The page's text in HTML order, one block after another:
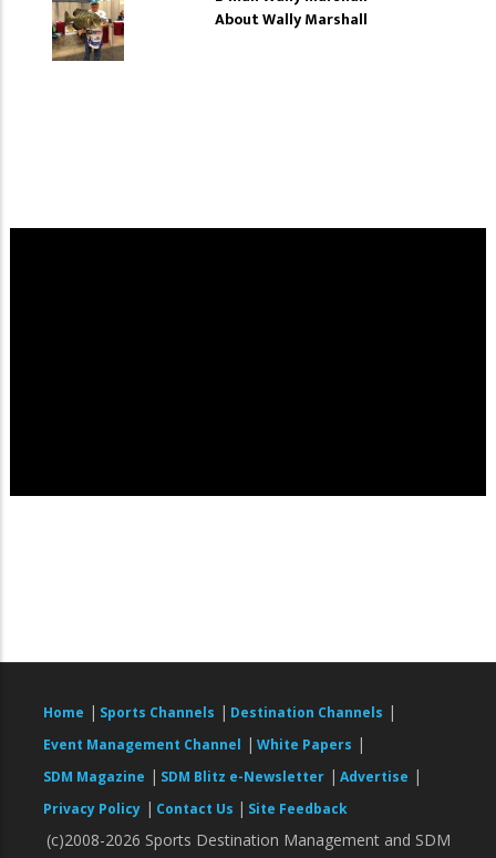
About Wally Marshall
Home | Sports Channels | Destination Channels |
Event Management Channel | White Papers |
SDM Magazine | SDM Blitz e-Newsletter | Advertise |
Privacy Policy | Contact Us | Site Feedback
(c)2008-2026 Sports Destination Management and SDM